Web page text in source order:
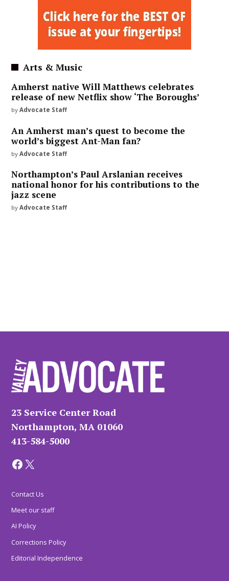
Arts & Music
Amherst native Will Matthews celebrates
release of new Netflix show ‘The Boroughs’
by Advocate Staff
An Amherst man’s quest to become the
world’s biggest Ant-Man fan?
by Advocate Staff
Northampton’s Paul Arslanian receives
national honor for his contributions to the
jazz scene
by Advocate Staff
23 Service Center Road
Northampton, MA 01060
413-584-5000
Facebook X
Contact Us
Meet our staff
AI Policy
Corrections Policy
Editorial Independence